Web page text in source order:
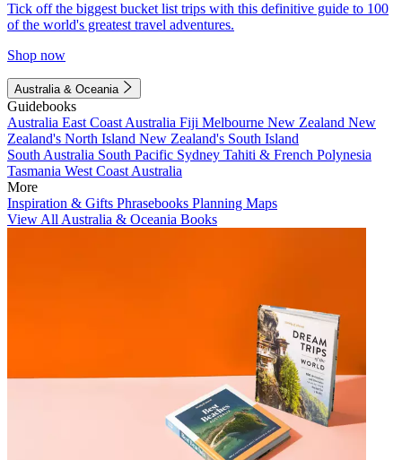
Tick off the biggest bucket list trips with this definitive guide to 100
of the world's greatest travel adventures.
Shop now
Australia & Oceania
Guidebooks
Australia East Coast Australia Fiji Melbourne New Zealand New
Zealand's North Island New Zealand's South Island
South Australia South Pacific Sydney Tahiti & French Polynesia
Tasmania West Coast Australia
More
Inspiration & Gifts Phrasebooks Planning Maps
View All Australia & Oceania Books